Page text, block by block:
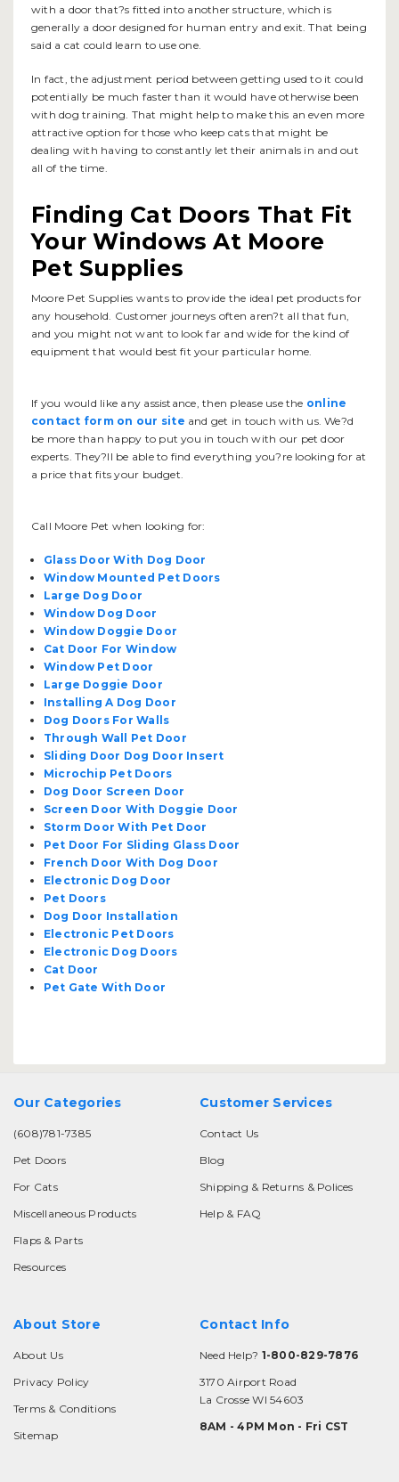
with a door that?s fitted into another structure, which is
generally a door designed for human entry and exit. That being
said a cat could learn to use one.
In fact, the adjustment period between getting used to it could
potentially be much faster than it would have otherwise been
with dog training. That might help to make this an even more
attractive option for those who keep cats that might be
dealing with having to constantly let their animals in and out
all of the time.
Finding Cat Doors That Fit
Your Windows At Moore
Pet Supplies
Moore Pet Supplies wants to provide the ideal pet products for
any household. Customer journeys often aren?t all that fun,
and you might not want to look far and wide for the kind of
equipment that would best fit your particular home.
If you would like any assistance, then please use the online
contact form on our site and get in touch with us. We?d
be more than happy to put you in touch with our pet door
experts. They?ll be able to find everything you?re looking for at
a price that fits your budget.
Call Moore Pet when looking for:
Glass Door With Dog Door
Window Mounted Pet Doors
Large Dog Door
Window Dog Door
Window Doggie Door
Cat Door For Window
Window Pet Door
Large Doggie Door
Installing A Dog Door
Dog Doors For Walls
Through Wall Pet Door
Sliding Door Dog Door Insert
Microchip Pet Doors
Dog Door Screen Door
Screen Door With Doggie Door
Storm Door With Pet Door
Pet Door For Sliding Glass Door
French Door With Dog Door
Electronic Dog Door
Pet Doors
Dog Door Installation
Electronic Pet Doors
Electronic Dog Doors
Cat Door
Pet Gate With Door
Our Categories
(608)781-7385
Pet Doors
For Cats
Miscellaneous Products
Flaps & Parts
Resources
Customer Services
Contact Us
Blog
Shipping & Returns & Polices
Help & FAQ
About Store
About Us
Privacy Policy
Terms & Conditions
Sitemap
Contact Info
Need Help? 1-800-829-7876
3170 Airport Road
La Crosse WI 54603
8AM - 4PM Mon - Fri CST